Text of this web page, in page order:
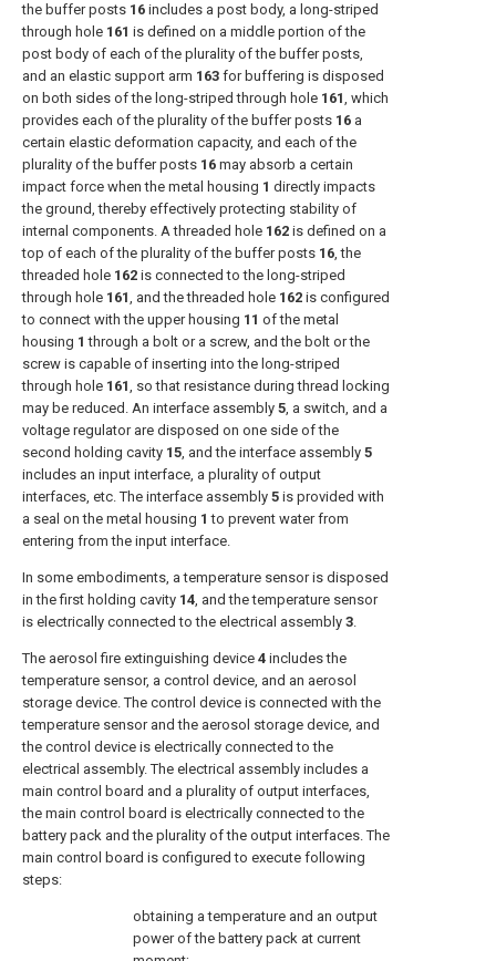
the buffer posts 16 includes a post body, a long-striped
through hole 161 is defined on a middle portion of the
post body of each of the plurality of the buffer posts,
and an elastic support arm 163 for buffering is disposed
on both sides of the long-striped through hole 161, which
provides each of the plurality of the buffer posts 16 a
certain elastic deformation capacity, and each of the
plurality of the buffer posts 16 may absorb a certain
impact force when the metal housing 1 directly impacts
the ground, thereby effectively protecting stability of
internal components. A threaded hole 162 is defined on a
top of each of the plurality of the buffer posts 16, the
threaded hole 162 is connected to the long-striped
through hole 161, and the threaded hole 162 is configured
to connect with the upper housing 11 of the metal
housing 1 through a bolt or a screw, and the bolt or the
screw is capable of inserting into the long-striped
through hole 161, so that resistance during thread locking
may be reduced. An interface assembly 5, a switch, and a
voltage regulator are disposed on one side of the
second holding cavity 15, and the interface assembly 5
includes an input interface, a plurality of output
interfaces, etc. The interface assembly 5 is provided with
a seal on the metal housing 1 to prevent water from
entering from the input interface.
In some embodiments, a temperature sensor is disposed
in the first holding cavity 14, and the temperature sensor
is electrically connected to the electrical assembly 3.
The aerosol fire extinguishing device 4 includes the
temperature sensor, a control device, and an aerosol
storage device. The control device is connected with the
temperature sensor and the aerosol storage device, and
the control device is electrically connected to the
electrical assembly. The electrical assembly includes a
main control board and a plurality of output interfaces,
the main control board is electrically connected to the
battery pack and the plurality of the output interfaces. The
main control board is configured to execute following
steps:
obtaining a temperature and an output
power of the battery pack at current